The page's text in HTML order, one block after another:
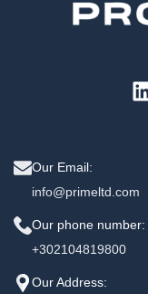
Our Email:
info@primeltd.com
Our phone number:
+302104819800
Our Address: